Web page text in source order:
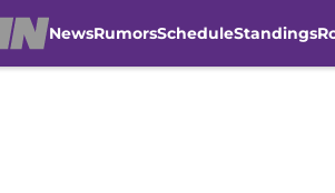
NewsRumorsScheduleStandings